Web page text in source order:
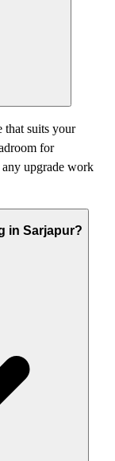
that suits your
for
any upgrade work
in Sarjapur?